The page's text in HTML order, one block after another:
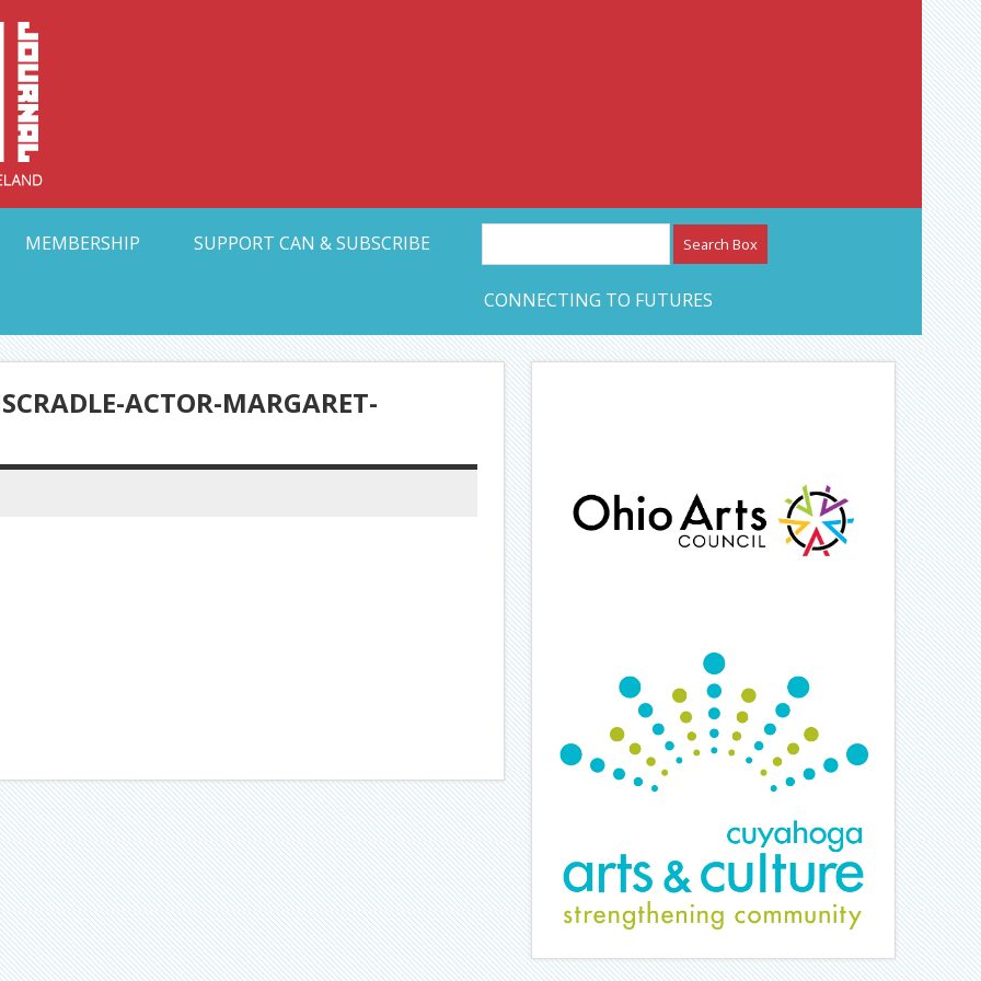
Collective Arts Network – CAN Journal
MEMBERSHIP SUPPORT CAN & SUBSCRIBE
CONNECTING TO FUTURES
ACTOR-MARGARET-